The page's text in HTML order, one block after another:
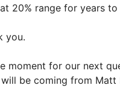
20% range for years to
you.
moment for our next
be coming from Matt